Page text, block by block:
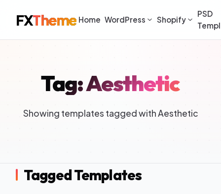
FXTheme Home WordPress Shopify
PSD
Tag: Aesthetic
Showing templates tagged with Aesthetic
Tagged Templates